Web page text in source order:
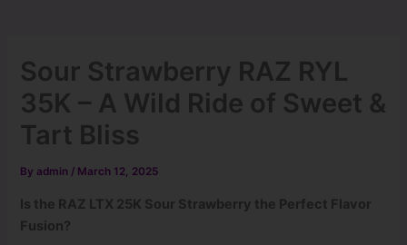
Sour Strawberry RAZ RYL
35K – A Wild Ride of Sweet &
Tart Bliss
By admin / March 12, 2025
Is the RAZ LTX 25K Sour Strawberry the Perfect Flavor
Fusion?